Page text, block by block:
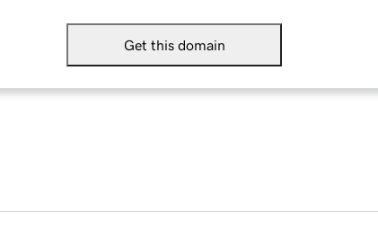
Get this domain